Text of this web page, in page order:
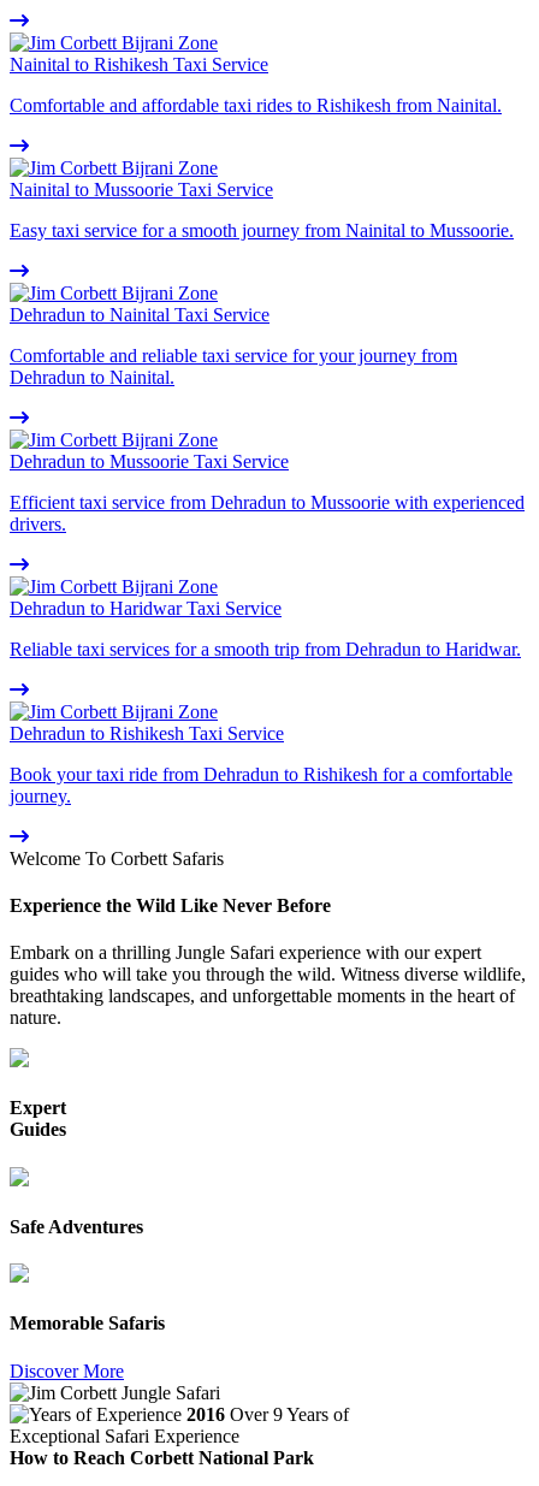
Nainital to Rishikesh Taxi Service
Comfortable and affordable taxi rides to Rishikesh from Nainital.
Nainital to Mussoorie Taxi Service
Easy taxi service for a smooth journey from Nainital to Mussoorie.
Dehradun to Nainital Taxi Service
Comfortable and reliable taxi service for your journey from
Dehradun to Nainital.
Dehradun to Mussoorie Taxi Service
Efficient taxi service from Dehradun to Mussoorie with experienced
drivers.
Dehradun to Haridwar Taxi Service
Reliable taxi services for a smooth trip from Dehradun to Haridwar.
Dehradun to Rishikesh Taxi Service
Book your taxi ride from Dehradun to Rishikesh for a comfortable
journey.
Welcome To Corbett Safaris
Experience the Wild Like Never Before
Embark on a thrilling Jungle Safari experience with our expert
guides who will take you through the wild. Witness diverse wildlife,
breathtaking landscapes, and unforgettable moments in the heart of
nature.
Expert
Guides
Safe Adventures
Memorable Safaris
Discover More
2016 Over 9 Years of
Exceptional Safari Experience
How to Reach Corbett National Park